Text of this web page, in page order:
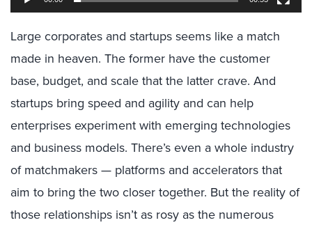
Large corporates and startups seems like a match
made in heaven. The former have the customer
base, budget, and scale that the latter crave. And
startups bring speed and agility and can help
enterprises experiment with emerging technologies
and business models. There’s even a whole industry
of matchmakers — platforms and accelerators that
aim to bring the two closer together. But the reality of
those relationships isn’t as rosy as the numerous